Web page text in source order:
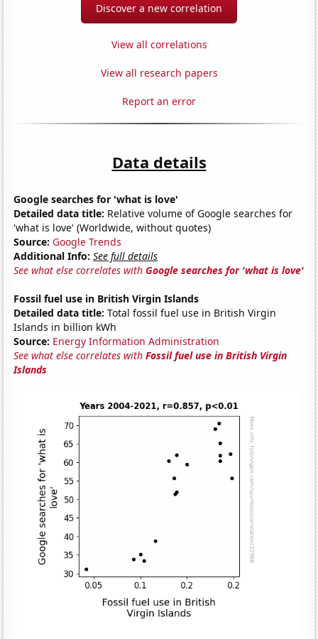
Discover a new correlation
View all correlations
View all research papers
Report an error
Data details
Google searches for 'what is love'
Detailed data title: Relative volume of Google searches for
'what is love' (Worldwide, without quotes)
Source: Google Trends
Additional Info: See full details
See what else correlates withGoogle searches for 'what is love'
Fossil fuel use in British Virgin Islands
Detailed data title: Total fossil fuel use in British Virgin
Islands in billion kWh
Source: Energy Information Administration
See what else correlates withFossil fuel use in British Virgin
Islands